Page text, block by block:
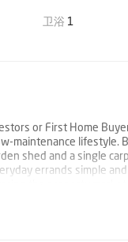
卫浴 1
or First Home
maintenance
shed and a single
errands simple